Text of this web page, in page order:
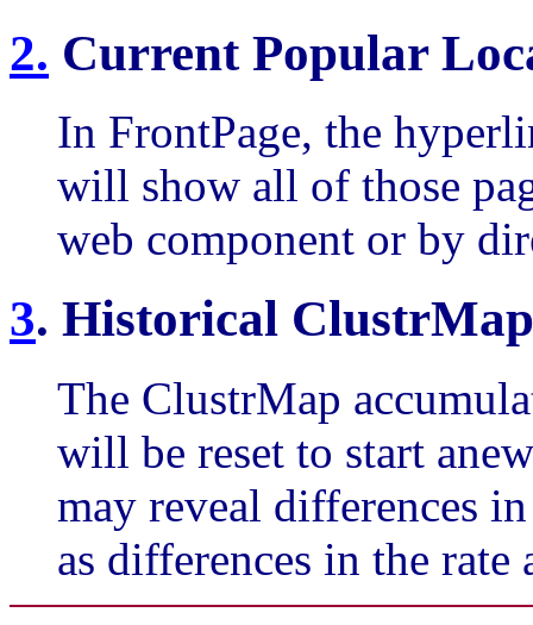
2. Current Popular
In FrontPage, the
will show all of those
web component or by
3. Historical
The ClustrMap
will be reset to start
may reveal differences
as differences in the